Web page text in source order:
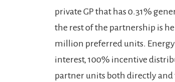
private GP that has 0.31%
the rest of the partnership is
million preferred units. Energy
interest, 100% incentive
partner units both directly and